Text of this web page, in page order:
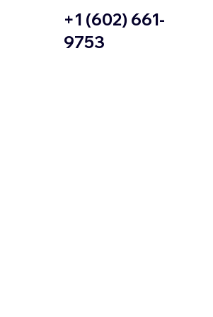
+1 (602) 661-
9753